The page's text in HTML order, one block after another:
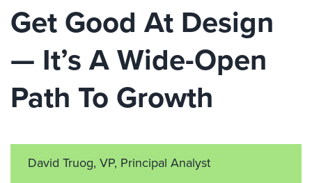
Get Good At Design
— It’s A Wide-Open
Path To Growth
David Truog, VP, Principal Analyst